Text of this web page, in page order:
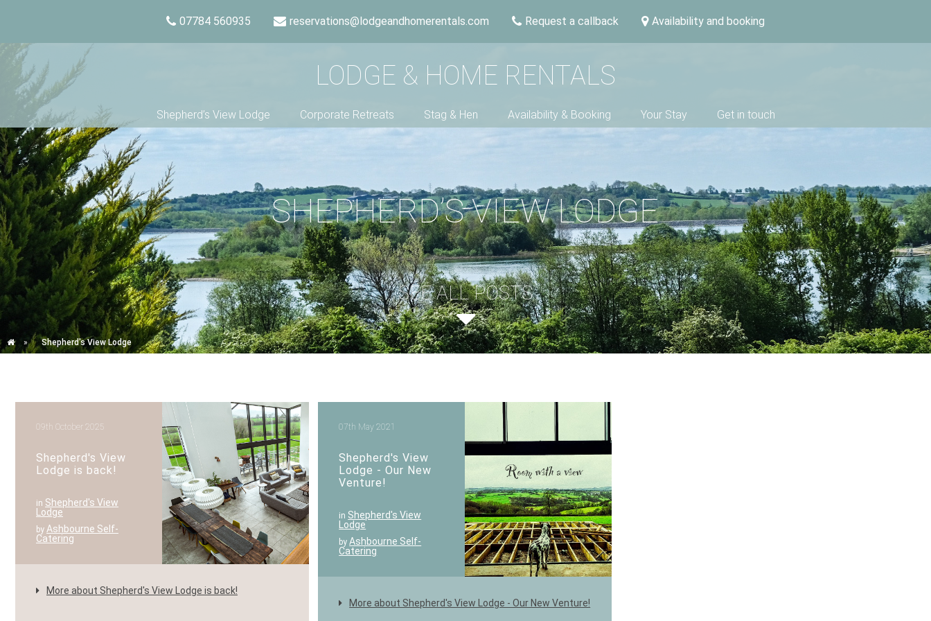
07784 560935 reservations@lodgeandhomerentals.com Request a callback Availability and booking
SHEPHERD’S VIEW LODGE
SEE ALL POSTS
LODGE & HOME RENTALS
Shepherd’s View Lodge Corporate Retreats Stag & Hen Availability & Booking Your Stay Get in touch
» Shepherd's View Lodge
09th October 2025
Shepherd's View
Lodge is back!
in Shepherd's View
Lodge
by Ashbourne Self-
Catering
More about Shepherd's View Lodge is back!
07th May 2021
Shepherd's View
Lodge - Our New
Venture!
in Shepherd's View
Lodge
byAshbourne Self-
Catering
More about Shepherd's View Lodge - Our New Venture!